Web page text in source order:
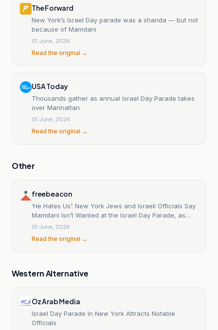
The Forward
New York’s Israel Day parade was a shanda — but not
because of Mamdani
01 June, 2026
Read the original →
USA Today
Thousands gather as annual Israel Day Parade takes
over Manhattan
01 June, 2026
Read the original →
Other
freebeacon
‘He Hates Us’: New York Jews and Israeli Officials Say
Mamdani Isn’t Wanted at the Israel Day Parade, as
Hizzoner Becomes First Mayor in 60 Years to Skip
01 June, 2026
Read the original →
Western Alternative
Oz Arab Media
Israel Day Parade in New York Attracts Notable
Officials